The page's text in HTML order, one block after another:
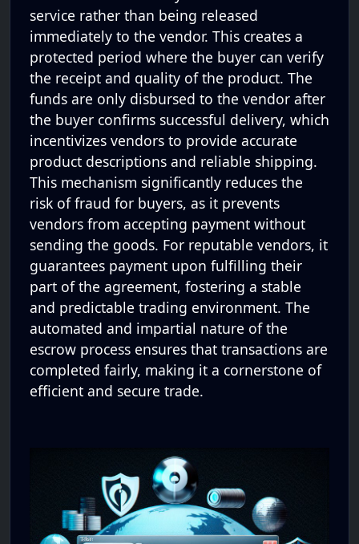
service rather than being released
immediately to the vendor. This creates a
protected period where the buyer can verify
the receipt and quality of the product. The
funds are only disbursed to the vendor after
the buyer confirms successful delivery, which
incentivizes vendors to provide accurate
product descriptions and reliable shipping.
This mechanism significantly reduces the
risk of fraud for buyers, as it prevents
vendors from accepting payment without
sending the goods. For reputable vendors, it
guarantees payment upon fulfilling their
part of the agreement, fostering a stable
and predictable trading environment. The
automated and impartial nature of the
escrow process ensures that transactions are
completed fairly, making it a cornerstone of
efficient and secure trade.